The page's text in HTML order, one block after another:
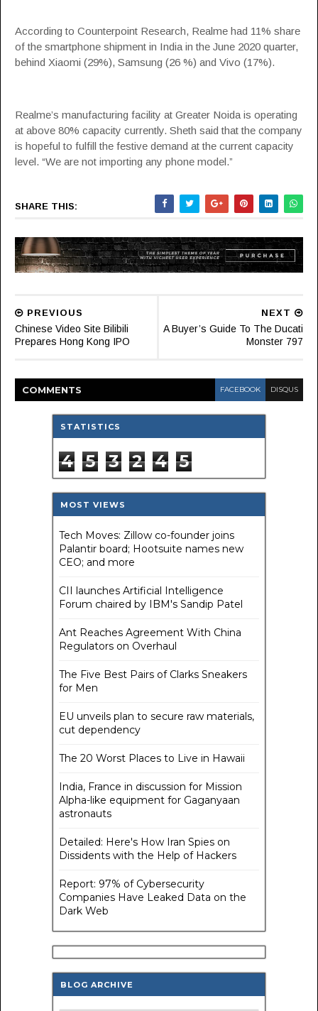
According to Counterpoint Research, Realme had 11% share
of the smartphone shipment in India in the June 2020 quarter,
behind Xiaomi (29%), Samsung (26 %) and Vivo (17%).
Realme’s manufacturing facility at Greater Noida is operating
at above 80% capacity currently. Sheth said that the company
is hopeful to fulfill the festive demand at the current capacity
level. “We are not importing any phone model.”
SHARE THIS:
NEXT
A Buyer’s Guide To The Ducati
Monster 797
PREVIOUS
Chinese Video Site Bilibili
Prepares Hong Kong IPO
COMMENTS FACEBOOK DISQUS
STATISTICS
4 5 3 2 4 5
MOST VIEWS
Tech Moves: Zillow co-founder joins
Palantir board; Hootsuite names new
CEO; and more
CII launches Artificial Intelligence
Forum chaired by IBM's Sandip Patel
Ant Reaches Agreement With China
Regulators on Overhaul
The Five Best Pairs of Clarks Sneakers
for Men
EU unveils plan to secure raw materials,
cut dependency
The 20 Worst Places to Live in Hawaii
India, France in discussion for Mission
Alpha-like equipment for Gaganyaan
astronauts
Detailed: Here's How Iran Spies on
Dissidents with the Help of Hackers
Report: 97% of Cybersecurity
Companies Have Leaked Data on the
Dark Web
BLOG ARCHIVE